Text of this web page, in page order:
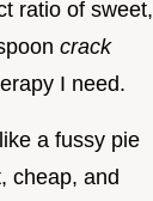
ratio of sweet,
crack
I need.
a fussy pie
cheap, and